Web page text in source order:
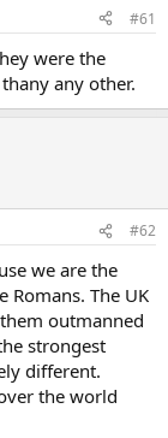
#61
were the
any other.
#62
we are the
The UK
outmanned
strongest
different.
the world